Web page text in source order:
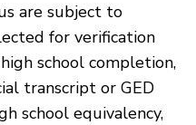
are subject to
for verification
school completion,
transcript or GED
school equivalency,